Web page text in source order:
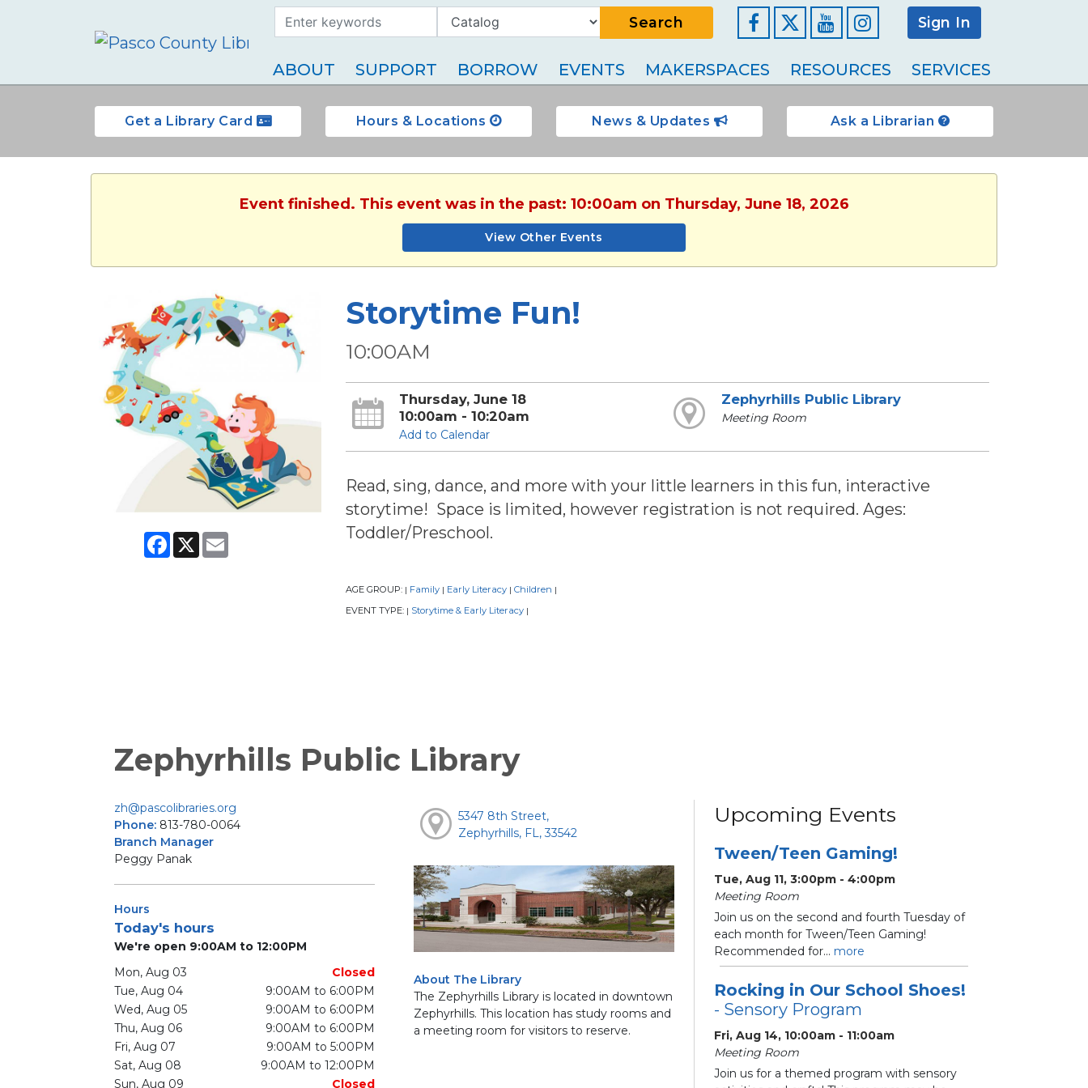
Search Term
Type
Search
FacebookYouTube
Instagram
Sign In
ABOUT SUPPORT BORROW EVENTS MAKERSPACES RESOURCES SERVICES
Get a Library Card Hours & Locations News & Updates Ask a Librarian
Event finished. This event was in the past: 10:00am on Thursday, June 18, 2026
View Other Events
Facebook
X Email
Storytime Fun!
10:00AM
Thursday, June 18
10:00am - 10:20am
Add to Calendar
Zephyrhills Public Library
Meeting Room
Read, sing, dance, and more with your little learners in this fun, interactive
storytime! Space is limited, however registration is not required. Ages:
Toddler/Preschool.
AGE GROUP: | Family | Early Literacy | Children |
EVENT TYPE: | Storytime & Early Literacy |
Zephyrhills Public Library
zh@pascolibraries.org
Phone: 813-780-0064
Branch Manager
Peggy Panak
Hours
Today's hours
We're open 9:00AM to 12:00PM
Mon, Aug 03
Closed
Tue, Aug 04
9:00AM to 6:00PM
Wed, Aug 05
9:00AM to 6:00PM
Thu, Aug 06
9:00AM to 6:00PM
Fri, Aug 07
9:00AM to 5:00PM
Sat, Aug 08
9:00AM to 12:00PM
Sun, Aug 09
Closed
5347 8th Street,
Zephyrhills, FL, 33542
About The Library
The Zephyrhills Library is located in downtown
Zephyrhills. This location has study rooms and
a meeting room for visitors to reserve.
Upcoming Events
Tween/Teen Gaming!
Tue, Aug 11, 3:00pm - 4:00pm
Meeting Room
Join us on the second and fourth Tuesday of
each month for Tween/Teen Gaming!
Recommended for... more
Rocking in Our School Shoes!
- Sensory Program
Fri, Aug 14, 10:00am - 11:00am
Meeting Room
Join us for a themed program with sensory